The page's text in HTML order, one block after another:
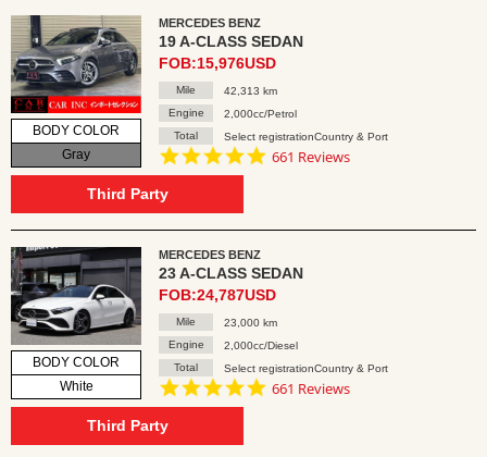
BODY COLOR
Gray
MERCEDES BENZ
19 A-CLASS SEDAN
FOB:15,976USD
Mile
42,313 km
Engine
2,000cc/Petrol
Total
Select registrationCountry & Port
4.8
661 Reviews
Third Party
BODY COLOR
White
MERCEDES BENZ
23 A-CLASS SEDAN
FOB:24,787USD
Mile
23,000 km
Engine
2,000cc/Diesel
Total
Select registrationCountry & Port
4.8
661 Reviews
Third Party